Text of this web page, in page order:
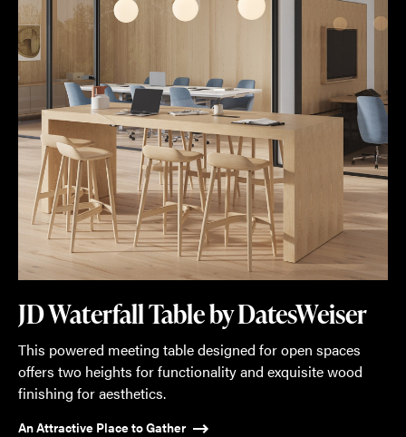
JD Waterfall Table by DatesWeiser
This powered meeting table designed for open spaces
offers two heights for functionality and exquisite wood
finishing for aesthetics.
An Attractive Place to Gather